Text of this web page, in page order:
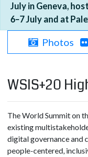
July in Geneva,
6–7 July and at
Photos
WSIS+20
The World Summit on
existing
digital governance and
people-centered,